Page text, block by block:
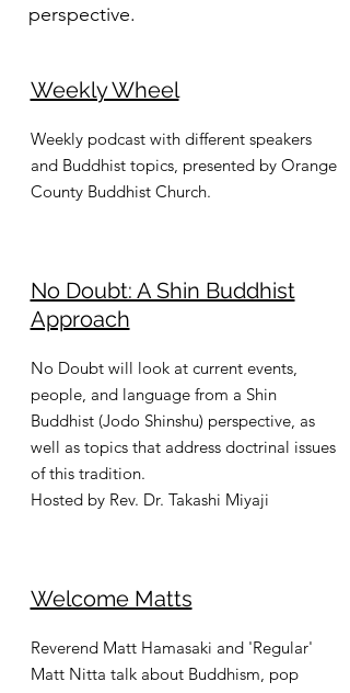
perspective.
Weekly Wheel
Weekly podcast with different speakers
and Buddhist topics, presented by Orange
County Buddhist Church.
No Doubt: A Shin Buddhist
Approach
No Doubt will look at current events,
people, and language from a Shin
Buddhist (Jodo Shinshu) perspective, as
well as topics that address doctrinal issues
of this tradition.
Hosted by Rev. Dr. Takashi Miyaji
Welcome Matts
Reverend Matt Hamasaki and 'Regular'
Matt Nitta talk about Buddhism, pop